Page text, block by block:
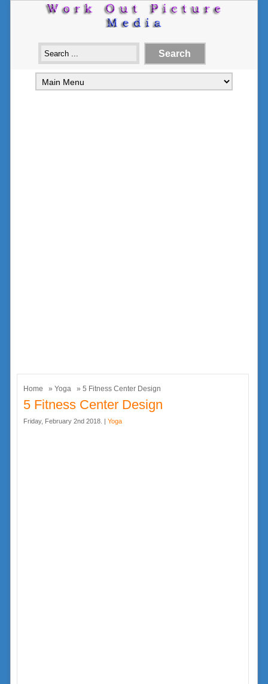
Home » Yoga » 5 Fitness Center Design
5 Fitness Center Design
Friday, February 2nd 2018. | Yoga